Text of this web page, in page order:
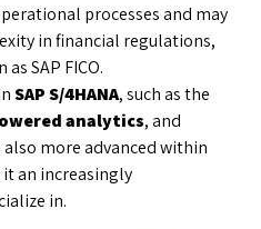
processes and may
in financial regulations,
SAP FICO.
SAP S/4HANA, such as the
analytics, and
also more advanced within
an increasingly
in.